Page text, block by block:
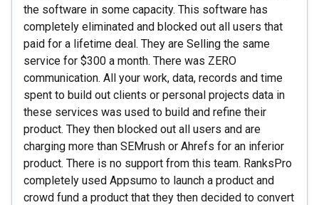
the software in some capacity. This software has
completely eliminated and blocked out all users that
paid for a lifetime deal. They are Selling the same
service for $300 a month. There was ZERO
communication. All your work, data, records and time
spent to build out clients or personal projects data in
these services was used to build and refine their
product. They then blocked out all users and are
charging more than SEMrush or Ahrefs for an inferior
product. There is no support from this team. RanksPro
completely used Appsumo to launch a product and
crowd fund a product that they then decided to convert